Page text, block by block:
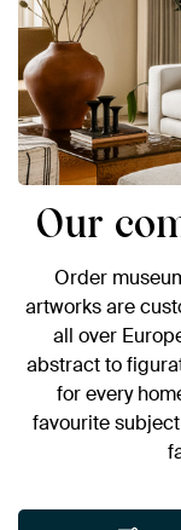
Our
Order
artworks are
all over
abstract to
for every
favourite